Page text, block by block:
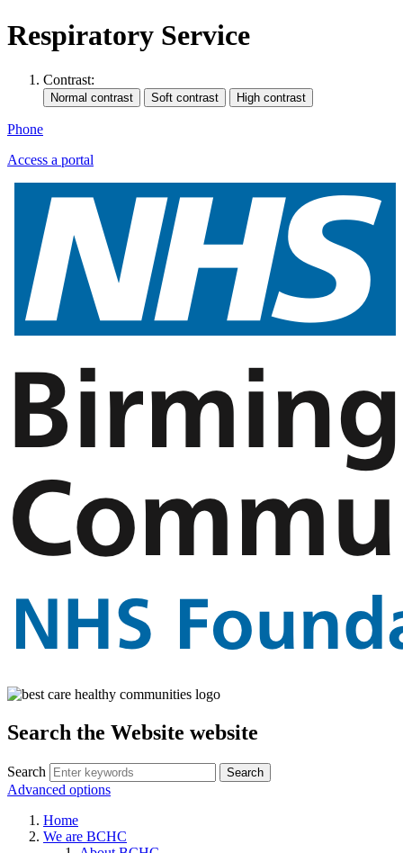
Respiratory Service
Contrast:
Phone
Access a portal
Search the Website website
Search
Advanced options
Home
We are BCHC